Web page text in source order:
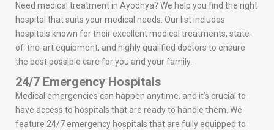
Need medical treatment in Ayodhya? We help you find the right
hospital that suits your medical needs. Our list includes
hospitals known for their excellent medical treatments, state-
of-the-art equipment, and highly qualified doctors to ensure
the best possible care for you and your family.
24/7 Emergency Hospitals
Medical emergencies can happen anytime, and it’s crucial to
have access to hospitals that are ready to handle them. We
feature 24/7 emergency hospitals that are fully equipped to